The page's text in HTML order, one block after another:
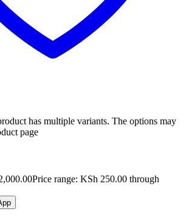
has multiple variants. The options may
page
Price range: KSh 250.00 through